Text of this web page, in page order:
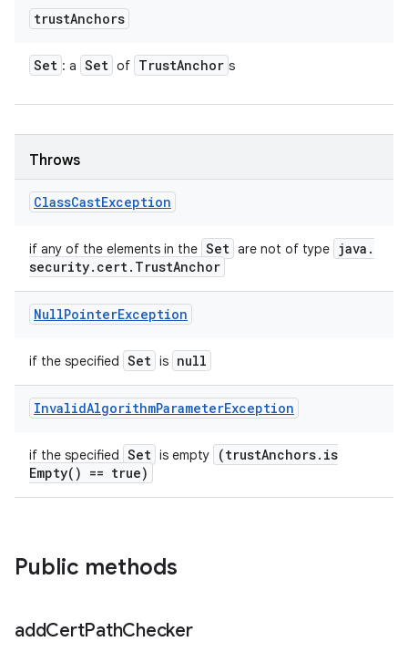
trustAnchors
Set : a Set of TrustAnchor s
Throws
ClassCastException
if any of the elements in the Set are not of type java .
security. cert. TrustAnchor
NullPointerException
if the specified Set is null
InvalidAlgorithmParameterException
if the specified Set is empty (trustAnchors. is
Empty( ) == true)
Public methods
addCertPathChecker